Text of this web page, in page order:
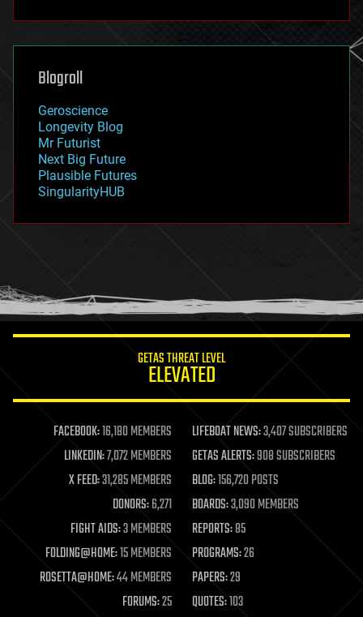
futurism
genetics
geoengineering
geography
geopolitics
governance
government
gravity
habitats
hacking
humor
information science
life extension
machine learning
mapping
materials
mathematics
military
mobile phones
moore's law
nanotechnology
neuroscience
Blogroll
Geroscience
Longevity Blog
Mr Futurist
Next Big Future
Plausible Futures
SingularityHUB
GETAS THREAT LEVEL
ELEVATED
FACEBOOK:16,180 MEMBERS LIFEBOAT NEWS:3,407 SUBSCRIBERS
LINKEDIN:7,072 MEMBERS GETAS ALERTS:908 SUBSCRIBERS
X FEED:31,285 MEMBERS BLOG:156,720 POSTS
DONORS:6,271 BOARDS:3,090 MEMBERS
FIGHT AIDS:3 MEMBERS REPORTS:85
FOLDING@HOME:15 MEMBERS PROGRAMS:26
ROSETTA@HOME:44 MEMBERS PAPERS:29
FORUMS:25 QUOTES:103